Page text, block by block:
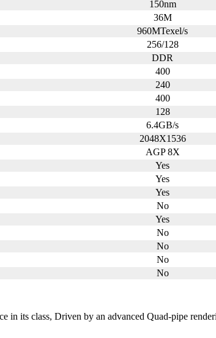
150nm
36M
960MTexel/s
256/128
DDR
400
240
400
128
6.4GB/s
2048X1536
AGP 8X
Yes
Yes
Yes
No
Yes
No
No
No
No
its class, Driven by an advanced Quad-pipe